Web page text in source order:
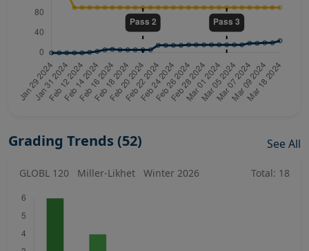
Grading Trends (52) See All
GLOBL 120 Miller-Likhet Winter 2026 Total: 18